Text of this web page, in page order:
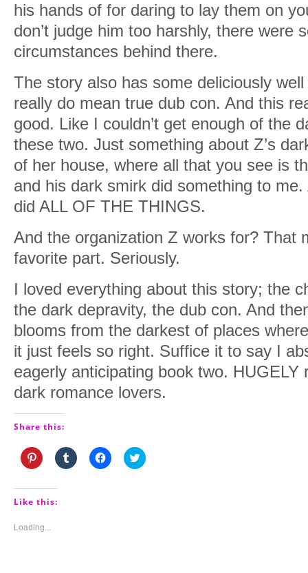
his hands of for daring to lay them on
don’t judge him too harshly, there were
circumstances behind there.
The story also has some deliciously
really do mean true dub con. And this
good. Like I couldn’t get enough of the
these two. Just something about Z’s
of her house, where all that you see is
and his dark smirk did something to
did ALL OF THE THINGS.
And the organization Z works for? That
favorite part. Seriously.
I loved everything about this story; the
the dark depravity, the dub con. And
blooms from the darkest of places
it just feels so right. Suffice it to say I
eagerly anticipating book two. HUGELY
dark romance lovers.
Share this:
Click
to
Pinterest
(Opens
window)
Click
to
Click
to
Click
to
Like this:
Loading...